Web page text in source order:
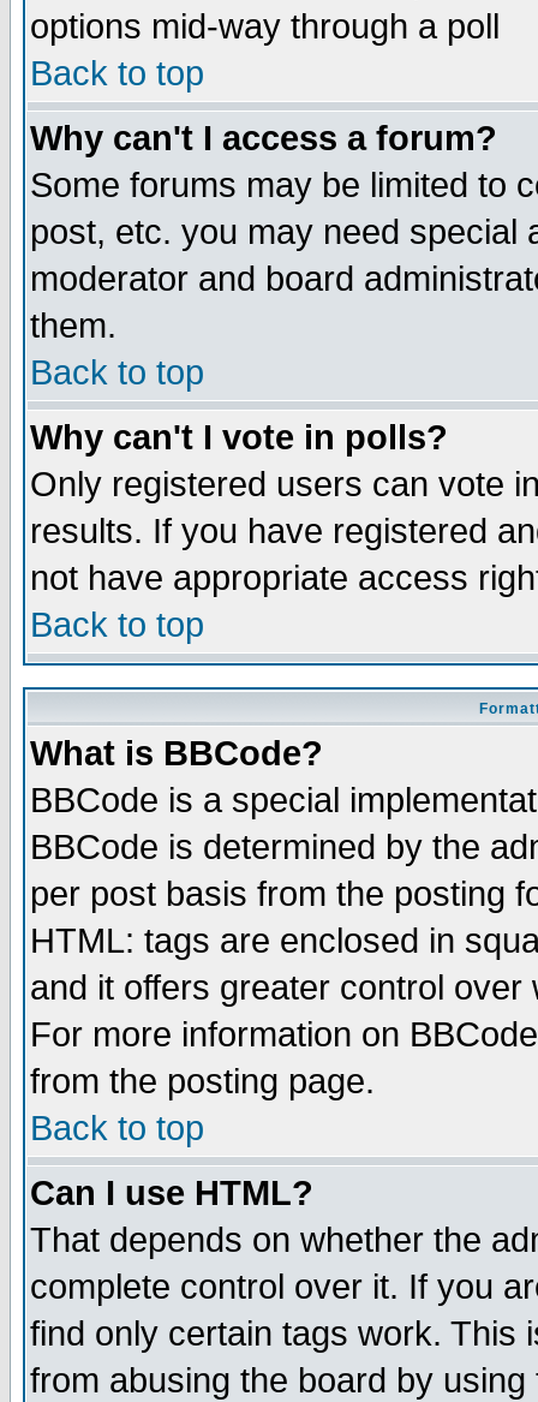
options mid-way through a poll
Back to top
Why can't I access a forum?
Some forums may be limited to
post, etc. you may need special
moderator and board
them.
Back to top
Why can't I vote in polls?
Only registered users can vote
results. If you have registered
not have appropriate access
Back to top
What is BBCode?
BBCode is a special
BBCode is determined by the
per post basis from the posting
HTML: tags are enclosed in
and it offers greater control
For more information on
from the posting page.
Back to top
Can I use HTML?
That depends on whether the
complete control over it. If you
find only certain tags work. This
from abusing the board by